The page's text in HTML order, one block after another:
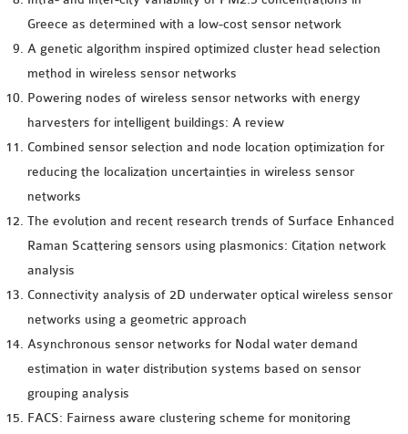
Greece as determined with a low-cost sensor network
A genetic algorithm inspired optimized cluster head selection
method in wireless sensor networks
Powering nodes of wireless sensor networks with energy
harvesters for intelligent buildings: A review
Combined sensor selection and node location optimization for
reducing the localization uncertainties in wireless sensor
networks
The evolution and recent research trends of Surface Enhanced
Raman Scattering sensors using plasmonics: Citation network
analysis
Connectivity analysis of 2D underwater optical wireless sensor
networks using a geometric approach
Asynchronous sensor networks for Nodal water demand
estimation in water distribution systems based on sensor
grouping analysis
FACS: Fairness aware clustering scheme for monitoring